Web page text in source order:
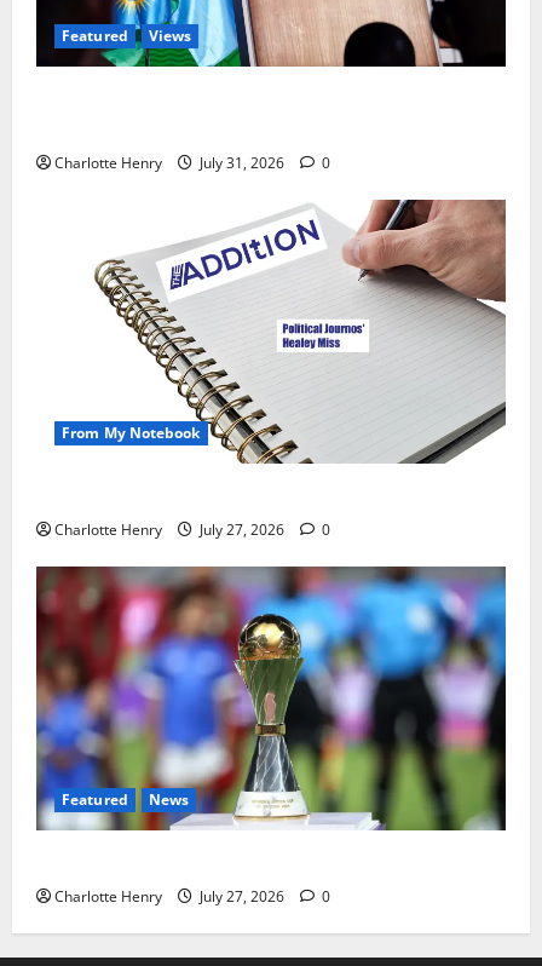
Featured Views
Charlotte Henry July 31, 2026 0
From My Notebook
Charlotte Henry July 27, 2026 0
Featured News
Charlotte Henry July 27, 2026 0